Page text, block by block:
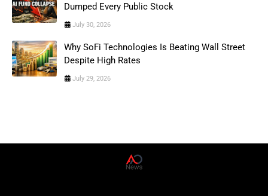
Dumped Every Public Stock
July 30, 2026
Why SoFi Technologies Is Beating Wall Street
Despite High Rates
July 29, 2026